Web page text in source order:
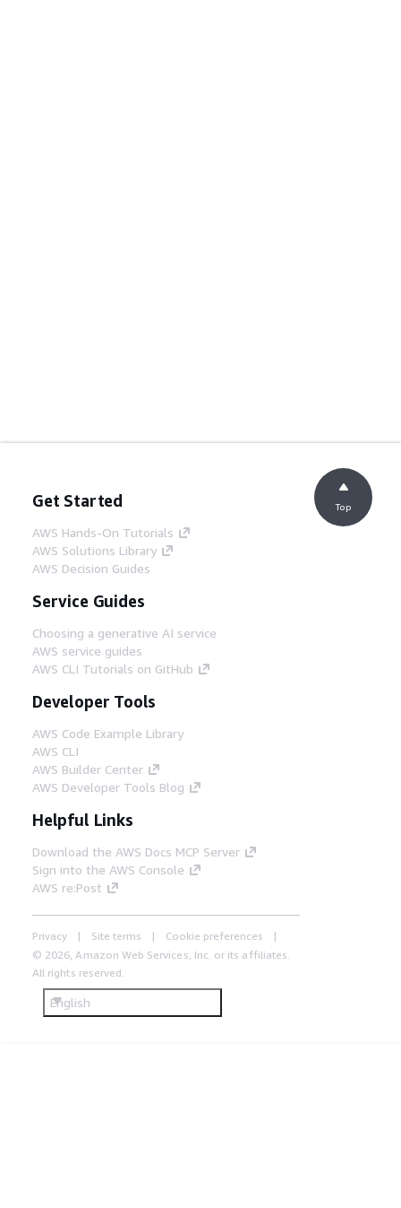
Get Started
AWS Hands-On Tutorials
AWS Solutions Library
AWS Decision Guides
Service Guides
Choosing a generative AI service
AWS service guides
AWS CLI Tutorials on GitHub
Developer Tools
AWS Code Example Library
AWS CLI
AWS Builder Center
AWS Developer Tools Blog
Helpful Links
Download the AWS Docs MCP Server
Sign into the AWS Console
AWS re:Post
Privacy Site terms
Cookie preferences
© 2026, Amazon Web Services, Inc. or its affiliates.
All rights reserved.
English
Top